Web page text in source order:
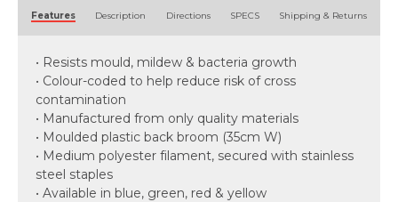
Features Description Directions SPECS Shipping & Returns
• Resists mould, mildew & bacteria growth
• Colour-coded to help reduce risk of cross
contamination
• Manufactured from only quality materials
• Moulded plastic back broom (35cm W)
• Medium polyester filament, secured with stainless
steel staples
• Available in blue, green, red & yellow